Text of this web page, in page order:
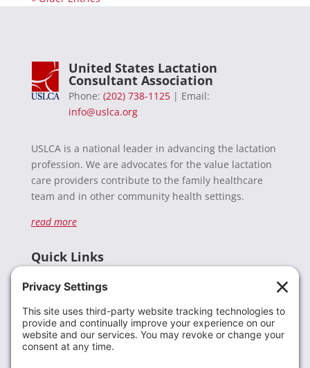
United States Lactation
Consultant Association
Phone: (202) 738-1125| Email:
info@uslca.org
USLCA is a national leader in advancing the lactation
profession. We are advocates for the value lactation
care providers contribute to the family healthcare
team and in other community health settings.
read more
Quick Links
Donate
Resources
Members
Contact Us